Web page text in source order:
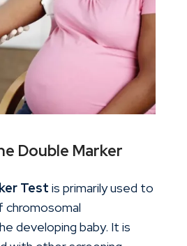
Double Marker
Test is primarily used to
chromosomal
developing baby. It is